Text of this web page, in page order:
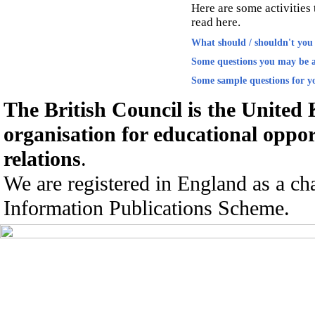
Here are some
read here.
What should / shouldn't
Some questions you may
Some sample questions for
The British Council is the United
organisation for educational
relations.
We are registered in England as a
Information Publications Scheme.